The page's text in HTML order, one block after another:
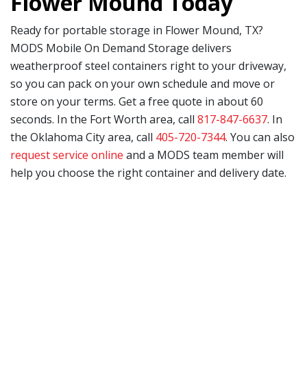
Ready for portable storage in Flower Mound, TX?
MODS Mobile On Demand Storage delivers
weatherproof steel containers right to your driveway,
so you can pack on your own schedule and move or
store on your terms. Get a free quote in about 60
seconds. In the Fort Worth area, call 817-847-6637. In
the Oklahoma City area, call 405-720-7344. You can also
request service online and a MODS team member will
help you choose the right container and delivery date.